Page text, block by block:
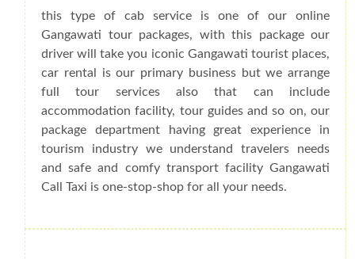
this type of cab service is one of our online
Gangawati tour packages, with this package our
driver will take you iconic Gangawati tourist places,
car rental is our primary business but we arrange
full tour services also that can include
accommodation facility, tour guides and so on, our
package department having great experience in
tourism industry we understand travelers needs
and safe and comfy transport facility Gangawati
Call Taxi is one-stop-shop for all your needs.